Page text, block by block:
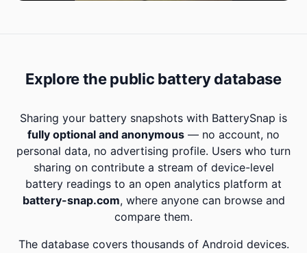
Explore the public battery database
Sharing your battery snapshots with BatterySnap is
fully optional and anonymous — no account, no
personal data, no advertising profile. Users who turn
sharing on contribute a stream of device-level
battery readings to an open analytics platform at
battery-snap.com, where anyone can browse and
compare them.
The database covers thousands of Android devices.